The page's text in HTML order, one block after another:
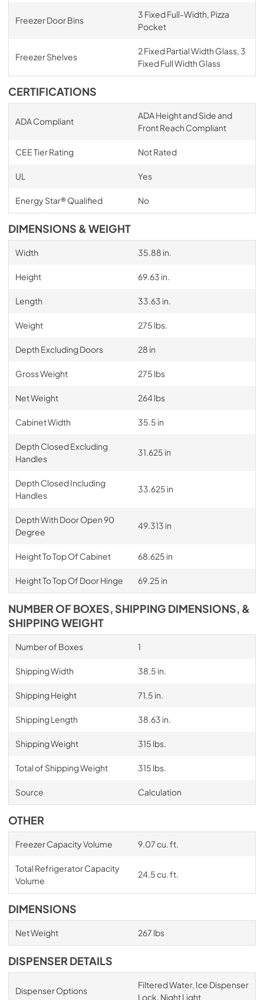
Freezer Door Bins
3 Fixed Full-Width, Pizza
Pocket
Freezer Shelves
2 Fixed Partial Width Glass, 3
Fixed Full Width Glass
CERTIFICATIONS
ADA Compliant
ADA Height and Side and
Front Reach Compliant
CEE Tier Rating Not Rated
UL Yes
Energy Star® Qualified No
DIMENSIONS & WEIGHT
Width 35.88 in.
Height 69.63 in.
Length 33.63 in.
Weight 275 lbs.
Depth Excluding Doors 28 in
Gross Weight 275 lbs
Net Weight 264 lbs
Cabinet Width 35.5 in
Depth Closed Excluding
Handles
31.625 in
Depth Closed Including
Handles
33.625 in
Depth With Door Open 90
Degree
49.313 in
Height To Top Of Cabinet 68.625 in
Height To Top Of Door Hinge 69.25 in
NUMBER OF BOXES, SHIPPING DIMENSIONS, &
SHIPPING WEIGHT
Number of Boxes 1
Shipping Width 38.5 in.
Shipping Height 71.5 in.
Shipping Length 38.63 in.
Shipping Weight 315 lbs.
Total of Shipping Weight 315 lbs.
Source Calculation
OTHER
Freezer Capacity Volume 9.07 cu. ft.
Total Refrigerator Capacity
Volume
24.5 cu. ft.
DIMENSIONS
Net Weight 267 lbs
DISPENSER DETAILS
Dispenser Options
Filtered Water, Ice Dispenser
Lock, Night Light